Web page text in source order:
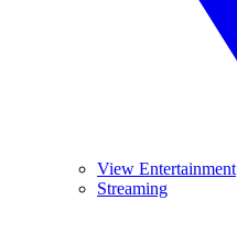
View Entertainment
Streaming